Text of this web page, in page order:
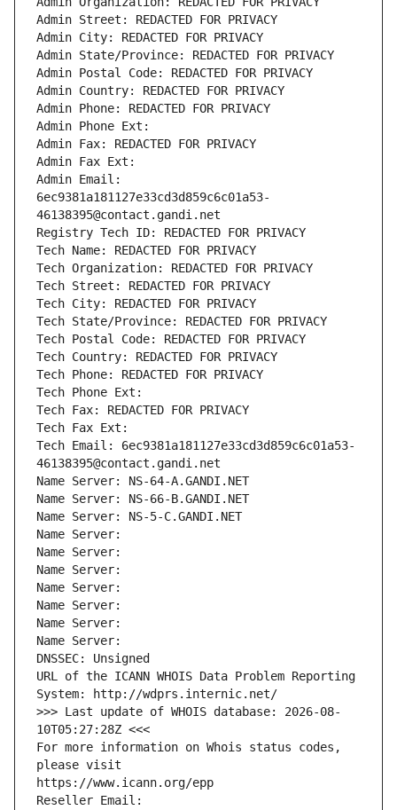
Admin Street: REDACTED FOR PRIVACY
Admin City: REDACTED FOR PRIVACY
Admin State/Province: REDACTED FOR PRIVACY
Admin Postal Code: REDACTED FOR PRIVACY
Admin Country: REDACTED FOR PRIVACY
Admin Phone: REDACTED FOR PRIVACY
Admin Phone Ext:
Admin Fax: REDACTED FOR PRIVACY
Admin Fax Ext:
Admin Email:
6ec9381a181127e33cd3d859c6c01a53-
46138395@contact.gandi.net
Registry Tech ID: REDACTED FOR PRIVACY
Tech Name: REDACTED FOR PRIVACY
Tech Organization: REDACTED FOR PRIVACY
Tech Street: REDACTED FOR PRIVACY
Tech City: REDACTED FOR PRIVACY
Tech State/Province: REDACTED FOR PRIVACY
Tech Postal Code: REDACTED FOR PRIVACY
Tech Country: REDACTED FOR PRIVACY
Tech Phone: REDACTED FOR PRIVACY
Tech Phone Ext:
Tech Fax: REDACTED FOR PRIVACY
Tech Fax Ext:
Tech Email: 6ec9381a181127e33cd3d859c6c01a53-
46138395@contact.gandi.net
Name Server: NS-64-A.GANDI.NET
Name Server: NS-66-B.GANDI.NET
Name Server: NS-5-C.GANDI.NET
Name Server:
Name Server:
Name Server:
Name Server:
Name Server:
Name Server:
Name Server:
DNSSEC: Unsigned
URL of the ICANN WHOIS Data Problem Reporting
System: http://wdprs.internic.net/
>>> Last update of WHOIS database: 2026-08-
10T05:27:28Z <<<
For more information on Whois status codes,
please visit
https://www.icann.org/epp
Reseller Email: